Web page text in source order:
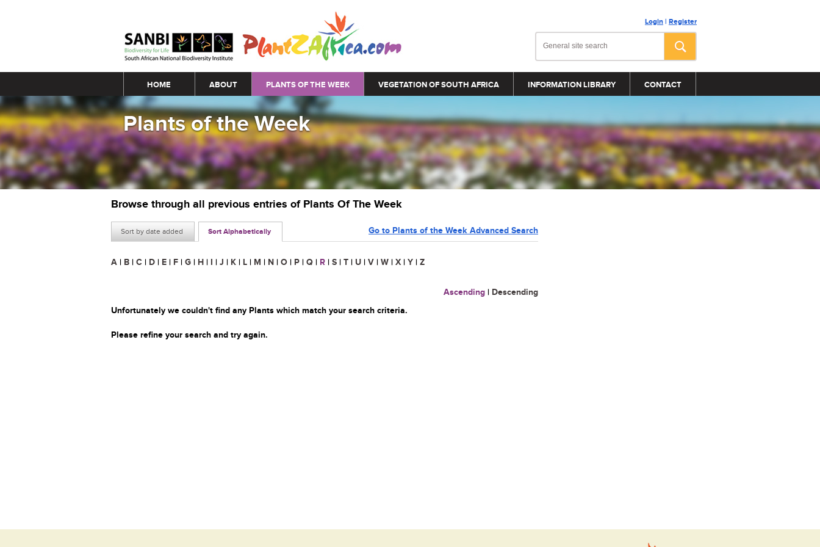
Login | Register
Main menu
HOME ABOUT PLANTS OF THE WEEK VEGETATION OF SOUTH AFRICA INFORMATION LIBRARY CONTACT
Plants of the Week
Browse through all previous entries of Plants Of The Week
Sort by date added Sort Alphabetically Go to Plants of the Week Advanced Search
A | B | C | D | E | F | G | H | I | J | K | L | M | N | O | P | Q | R | S | T | U | V | W | X | Y | Z
Ascending | Descending
Unfortunately we couldn't find any Plants which match your search criteria.
Please refine your search and try again.